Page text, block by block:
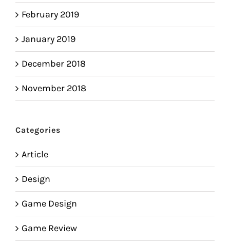
February 2019
January 2019
December 2018
November 2018
Categories
Article
Design
Game Design
Game Review